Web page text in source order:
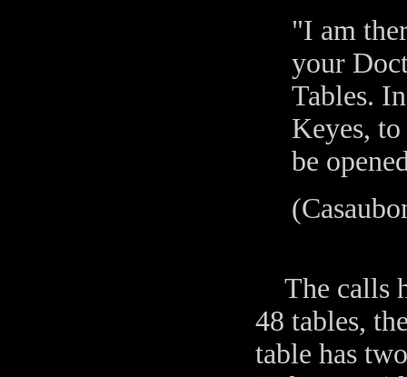
"I am
your
Tables.
Keyes,
be
The calls
48 tables,
table has